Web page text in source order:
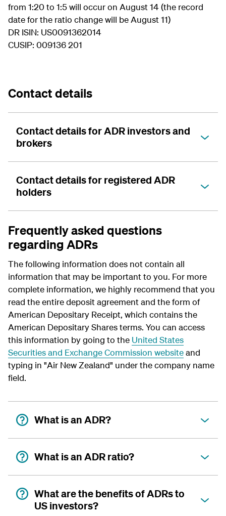
from 1:20 to 1:5 will occur on August 14 (the record
date for the ratio change will be August 11)
DR ISIN: US0091362014
CUSIP: 009136 201
Contact details
Contact details for ADR investors and
brokers
Contact details for registered ADR
holders
Frequently asked questions
regarding ADRs
The following information does not contain all
information that may be important to you. For more
complete information, we highly recommend that you
read the entire deposit agreement and the form of
American Depositary Receipt, which contains the
American Depositary Shares terms. You can access
this information by going to the United States
Securities and Exchange Commission websiteand
typing in "Air New Zealand" under the company name
field.
What is an ADR?
What is an ADR ratio?
What are the benefits of ADRs to
US investors?